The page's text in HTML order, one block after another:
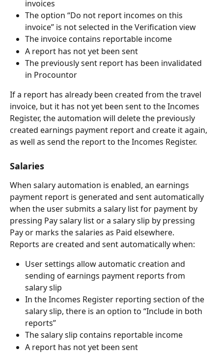
invoices
The option “Do not report incomes on this
invoice” is not selected in the Verification view
The invoice contains reportable income
A report has not yet been sent
The previously sent report has been invalidated
in Procountor
If a report has already been created from the travel
invoice, but it has not yet been sent to the Incomes
Register, the automation will delete the previously
created earnings payment report and create it again,
as well as send the report to the Incomes Register.
Salaries
When salary automation is enabled, an earnings
payment report is generated and sent automatically
when the user submits a salary list for payment by
pressing Pay salary list or a salary slip by pressing
Pay or marks the salaries as Paid elsewhere.
Reports are created and sent automatically when:
User settings allow automatic creation and
sending of earnings payment reports from
salary slip
In the Incomes Register reporting section of the
salary slip, there is an option to “Include in both
reports”
The salary slip contains reportable income
A report has not yet been sent